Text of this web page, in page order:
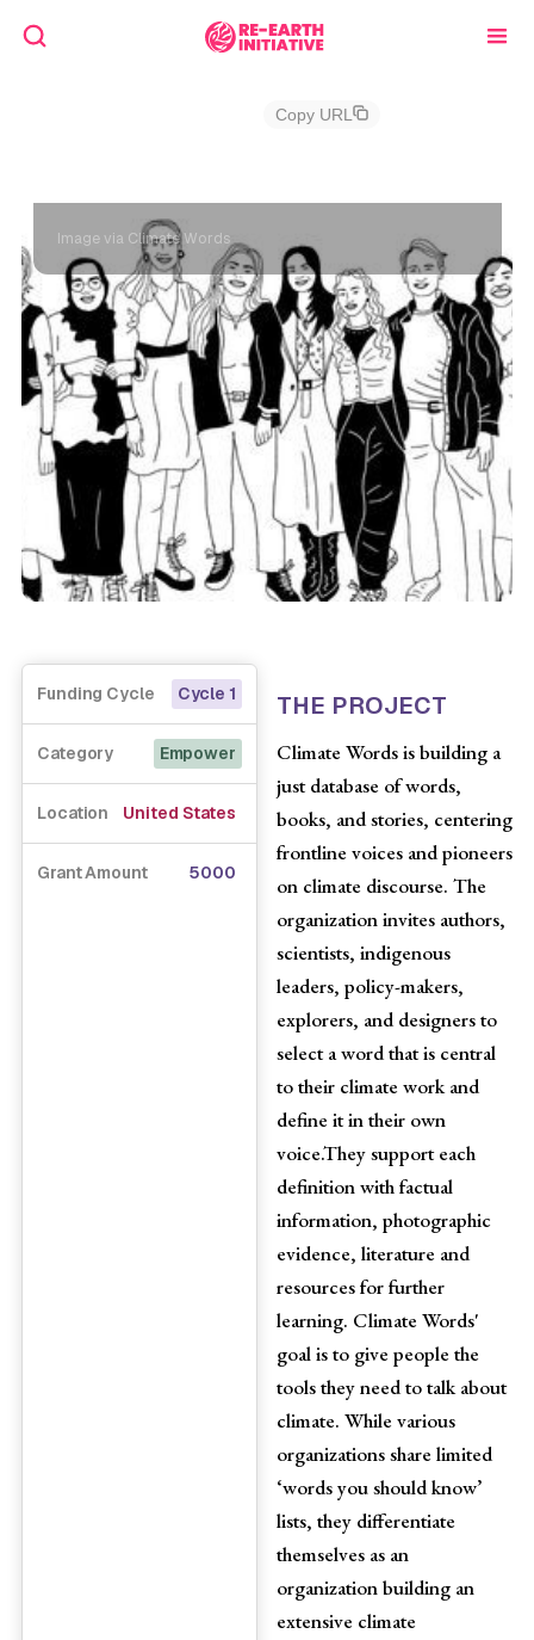
Copy URL
Image via Climate Words
Funding Cycle Cycle 1
Category Empower
Location United States
Grant Amount 5000
THE PROJECT
Climate Words is building a
just database of words,
books, and stories, centering
frontline voices and pioneers
on climate discourse. The
organization invites authors,
scientists, indigenous
leaders, policy-makers,
explorers, and designers to
select a word that is central
to their climate work and
define it in their own
voice.They support each
definition with factual
information, photographic
evidence, literature and
resources for further
learning. Climate Words'
goal is to give people the
tools they need to talk about
climate. While various
organizations share limited
‘words you should know’
lists, they differentiate
themselves as an
organization building an
extensive climate